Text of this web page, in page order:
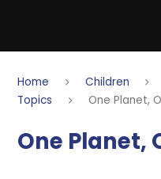
Home Children
Topics
One Planet,
One Planet,